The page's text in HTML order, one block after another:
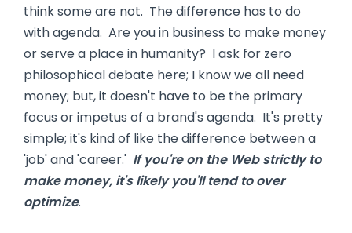
think some are not. The difference has to do
with agenda. Are you in business to make money
or serve a place in humanity? I ask for zero
philosophical debate here; I know we all need
money; but, it doesn't have to be the primary
focus or impetus of a brand's agenda. It's pretty
simple; it's kind of like the difference between a
'job' and 'career.' If you're on the Web strictly to
make money, it's likely you'll tend to over
optimize.